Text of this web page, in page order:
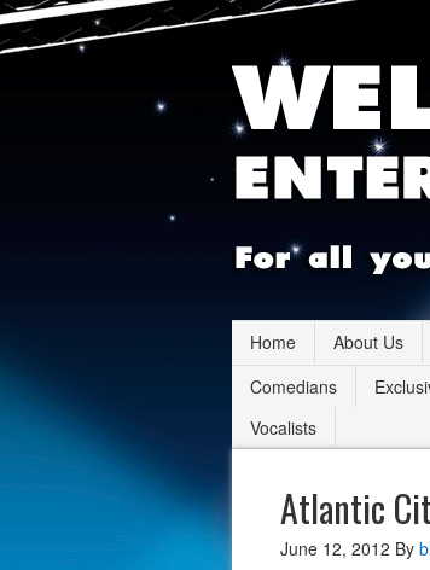
Home About Us
Comedians
Vocalists
Atlantic
June 12, 2012 By